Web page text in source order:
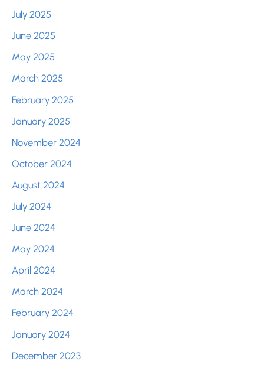
July 2025
June 2025
May 2025
March 2025
February 2025
January 2025
November 2024
October 2024
August 2024
July 2024
June 2024
May 2024
April 2024
March 2024
February 2024
January 2024
December 2023